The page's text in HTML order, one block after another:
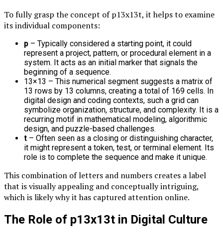
To fully grasp the concept of p13x13t, it helps to examine
its individual components:
p – Typically considered a starting point, it could
represent a project, pattern, or procedural element in a
system. It acts as an initial marker that signals the
beginning of a sequence.
13×13 – This numerical segment suggests a matrix of
13 rows by 13 columns, creating a total of 169 cells. In
digital design and coding contexts, such a grid can
symbolize organization, structure, and complexity. It is a
recurring motif in mathematical modeling, algorithmic
design, and puzzle-based challenges.
t – Often seen as a closing or distinguishing character,
it might represent a token, test, or terminal element. Its
role is to complete the sequence and make it unique.
This combination of letters and numbers creates a label
that is visually appealing and conceptually intriguing,
which is likely why it has captured attention online.
The Role of p13x13t in Digital Culture